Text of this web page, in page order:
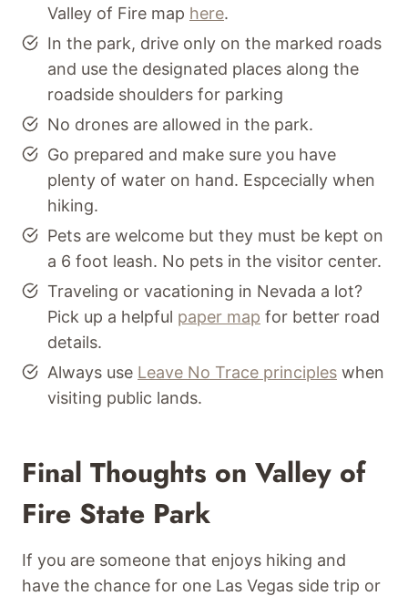
Valley of Fire map here.
In the park, drive only on the marked roads
and use the designated places along the
roadside shoulders for parking
No drones are allowed in the park.
Go prepared and make sure you have
plenty of water on hand. Espcecially when
hiking.
Pets are welcome but they must be kept on
a 6 foot leash. No pets in the visitor center.
Traveling or vacationing in Nevada a lot?
Pick up a helpful paper map for better road
details.
Always use Leave No Trace principles when
visiting public lands.
Final Thoughts on Valley of
Fire State Park
If you are someone that enjoys hiking and
have the chance for one Las Vegas side trip or